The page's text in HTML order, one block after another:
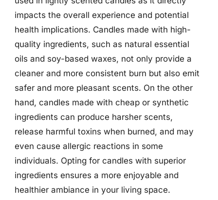
impacts the overall experience and potential
health implications. Candles made with high-
quality ingredients, such as natural essential
oils and soy-based waxes, not only provide a
cleaner and more consistent burn but also emit
safer and more pleasant scents. On the other
hand, candles made with cheap or synthetic
ingredients can produce harsher scents,
release harmful toxins when burned, and may
even cause allergic reactions in some
individuals. Opting for candles with superior
ingredients ensures a more enjoyable and
healthier ambiance in your living space.